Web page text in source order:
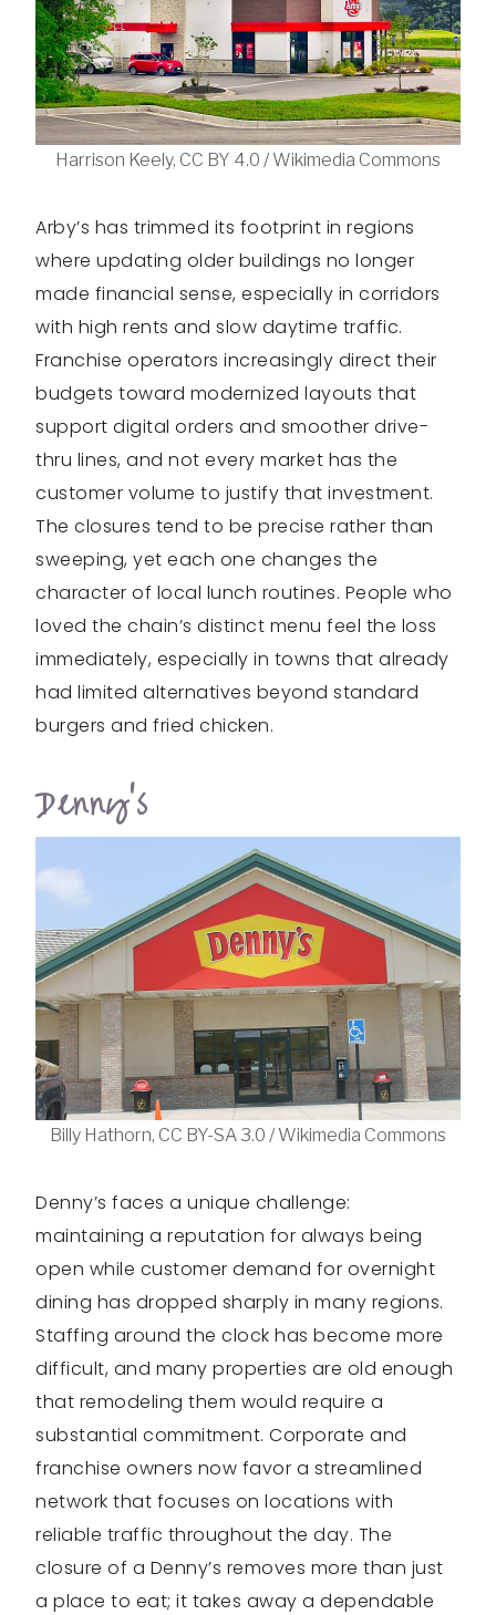
Harrison Keely, CC BY 4.0 / Wikimedia Commons
Arby’s has trimmed its footprint in regions
where updating older buildings no longer
made financial sense, especially in corridors
with high rents and slow daytime traffic.
Franchise operators increasingly direct their
budgets toward modernized layouts that
support digital orders and smoother drive-
thru lines, and not every market has the
customer volume to justify that investment.
The closures tend to be precise rather than
sweeping, yet each one changes the
character of local lunch routines. People who
loved the chain’s distinct menu feel the loss
immediately, especially in towns that already
had limited alternatives beyond standard
burgers and fried chicken.
Denny’s
Billy Hathorn, CC BY-SA 3.0 / Wikimedia Commons
Denny’s faces a unique challenge:
maintaining a reputation for always being
open while customer demand for overnight
dining has dropped sharply in many regions.
Staffing around the clock has become more
difficult, and many properties are old enough
that remodeling them would require a
substantial commitment. Corporate and
franchise owners now favor a streamlined
network that focuses on locations with
reliable traffic throughout the day. The
closure of a Denny’s removes more than just
a place to eat; it takes away a dependable